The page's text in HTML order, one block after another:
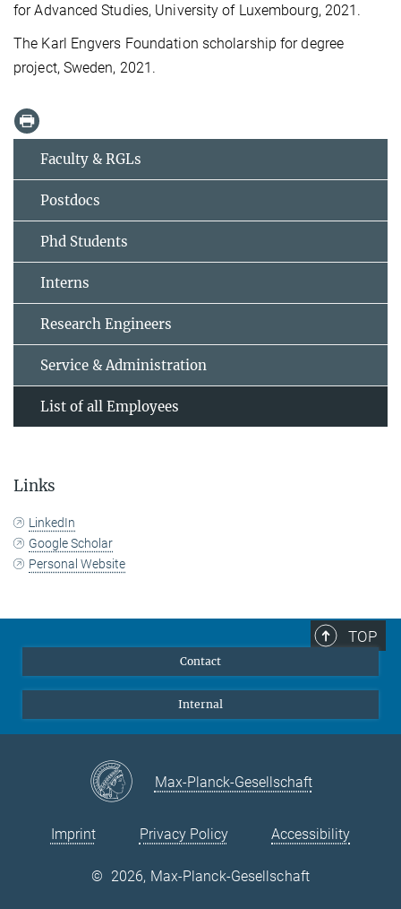
for Advanced Studies, University of Luxembourg, 2021.
The Karl Engvers Foundation scholarship for degree
project, Sweden, 2021.
Faculty & RGLs
Postdocs
Phd Students
Interns
Research Engineers
Service & Administration
List of all Employees
Links
LinkedIn
Google Scholar
Personal Website
TOP
Contact
Internal
Max-Planck-Gesellschaft
Imprint Privacy Policy Accessibility
© 2026, Max-Planck-Gesellschaft